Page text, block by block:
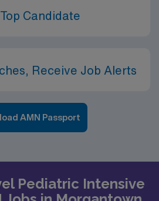
Candidate
Receive Job Alerts
AMN Passport
Pediatric Intensive